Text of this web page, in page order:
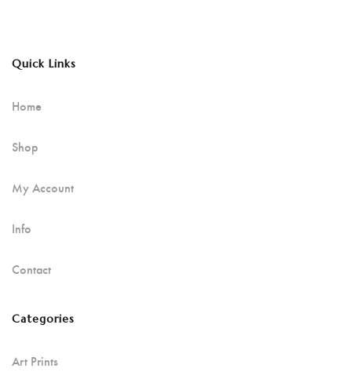
Quick Links
Home
Shop
My Account
Info
Contact
Categories
Art Prints